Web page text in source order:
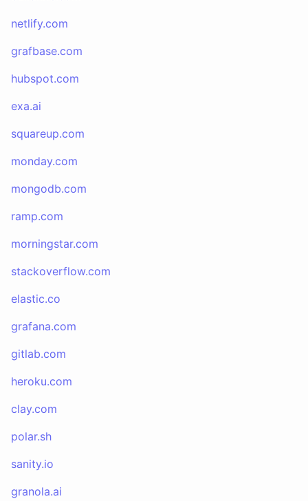
netlify.com
grafbase.com
hubspot.com
exa.ai
squareup.com
monday.com
mongodb.com
ramp.com
morningstar.com
stackoverflow.com
elastic.co
grafana.com
gitlab.com
heroku.com
clay.com
polar.sh
sanity.io
granola.ai